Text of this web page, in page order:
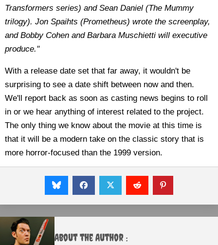
Transformers series) and Sean Daniel (The Mummy
trilogy). Jon Spaihts (Prometheus) wrote the screenplay,
and Bobby Cohen and Barbara Muschietti will executive
produce."
With a release date set that far away, it wouldn't be
surprising to see a date shift between now and then.
We'll report back as soon as casting news begins to roll
in or we hear anything of interest related to the project.
The only thing we know about the movie at this time is
that it will be a modern take on the classic story that is
more horror-focused than the 1999 version.
About the Author :